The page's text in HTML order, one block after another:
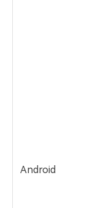
Android